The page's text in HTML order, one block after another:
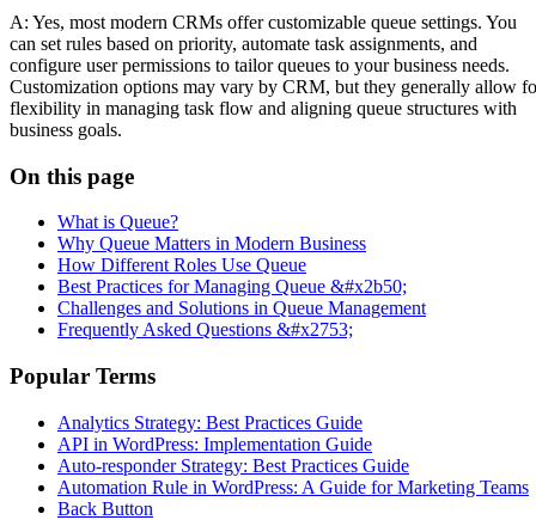
A: Yes, most modern CRMs offer customizable queue settings. You
can set rules based on priority, automate task assignments, and
configure user permissions to tailor queues to your business needs.
Customization options may vary by CRM, but they generally allow
flexibility in managing task flow and aligning queue structures with
business goals.
On this page
What is Queue?
Why Queue Matters in Modern Business
How Different Roles Use Queue
Best Practices for Managing Queue &#x2b50;
Challenges and Solutions in Queue Management
Frequently Asked Questions &#x2753;
Popular Terms
Analytics Strategy: Best Practices Guide
API in WordPress: Implementation Guide
Auto-responder Strategy: Best Practices Guide
Automation Rule in WordPress: A Guide for Marketing Teams
Back Button